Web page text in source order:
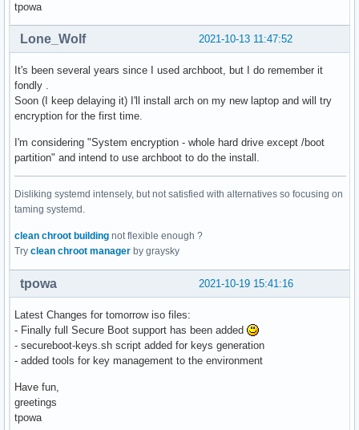
tpowa
2021-10-13 11:47:52
Lone_Wolf
It's been several years since I used archboot, but I do remember it
fondly .
Soon (I keep delaying it) I'll install arch on my new laptop and will try
encryption for the first time.
I'm considering "System encryption - whole hard drive except /boot
partition" and intend to use archboot to do the install.
Disliking systemd intensely, but not satisfied with alternatives so focusing on
taming systemd.
clean chroot building not flexible enough ?
Try clean chroot manager by graysky
2021-10-19 15:41:16
tpowa
Latest Changes for tomorrow iso files:
- Finally full Secure Boot support has been added
- secureboot-keys.sh script added for keys generation
- added tools for key management to the environment
Have fun,
greetings
tpowa